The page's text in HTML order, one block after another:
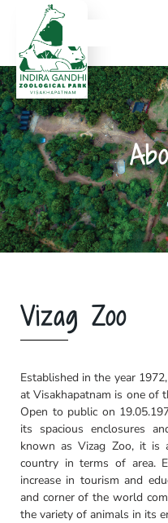
Vizag Zoo
Established in the year
at Visakhapatnam is one of
Open to public on
its spacious enclosures
known as Vizag Zoo, it is
country in terms of area.
increase in tourism and
and corner of the world
the variety of animals in its